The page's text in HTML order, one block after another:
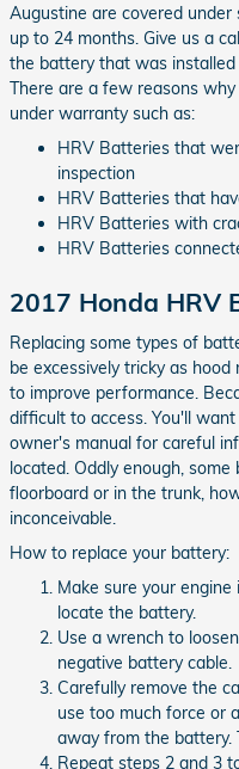
Augustine are covered
up to 24 months. Give us a
the battery that was
There are a few reasons
under warranty such as:
HRV Batteries that
inspection
HRV Batteries that
HRV Batteries with
HRV Batteries
2017 Honda HRV
Replacing some types of
be excessively tricky as
to improve performance.
difficult to access. You'll
owner's manual for careful
located. Oddly enough,
floorboard or in the trunk,
inconceivable.
How to replace your battery:
Make sure your
locate the battery.
Use a wrench to
negative battery cable.
Carefully remove the
use too much force or
away from the battery.
Repeat steps 2 and 3